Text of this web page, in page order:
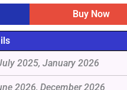
Buy Now
2025, January 2026
2026, December 2026